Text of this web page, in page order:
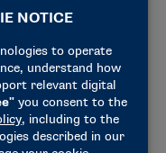
Modification